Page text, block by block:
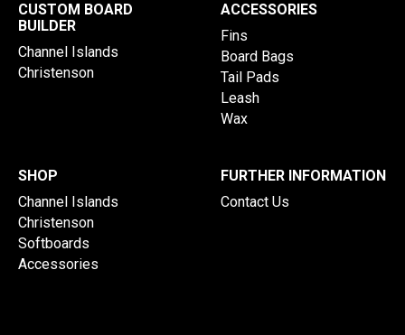
CUSTOM BOARD
BUILDER
Channel Islands
Christenson
ACCESSORIES
Fins
Board Bags
Tail Pads
Leash
Wax
SHOP
Channel Islands
Christenson
Softboards
Accessories
FURTHER INFORMATION
Contact Us